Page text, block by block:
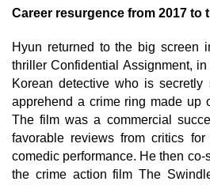
Career resurgence from 2017 to
Hyun returned to the big screen
thriller Confidential Assignment,
Korean detective who is
apprehend a crime ring made up
The film was a commercial
favorable reviews from critics
comedic performance. He then co-
the crime action film The